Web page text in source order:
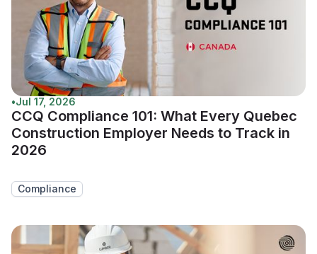
•Jul 17, 2026
CCQ Compliance 101: What Every Quebec
Construction Employer Needs to Track in
2026
Compliance